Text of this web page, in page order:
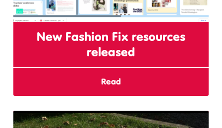
New Fashion Fix resources
released
Read